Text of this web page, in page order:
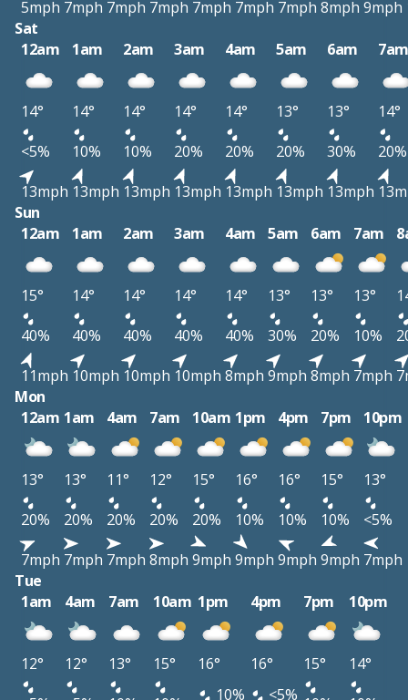
5mph 7mph 7mph 7mph 7mph 7mph 7mph 8mph 9mph
Sat
12am
1am 2am 3am 4am 5am 6am
14° 14° 14° 14° 14° 13° 13°
14°
<5%
10% 10% 20% 20% 20% 30%
20%
13mph 13mph 13mph 13mph 13mph 13mph 13mph
Sun
12am
1am 2am 3am 4am 5am 6am 7am
15° 14° 14° 14° 14° 13° 13° 13°
40%
40% 40% 40% 40% 30% 20% 10%
11mph 10mph 10mph 10mph 8mph 9mph 8mph 7mph
Mon
12am 1am 4am 7am 10am 1pm 4pm 7pm 10pm
13° 13° 11° 12° 15° 16° 16° 15°
13°
20%
20% 20% 20% 20% 10% 10% 10%
<5%
7mph 7mph 7mph 8mph 9mph 9mph 9mph 9mph 7mph
Tue
1am
4am 7am 10am 1pm 4pm 7pm 10pm
12° 12° 13° 15° 16° 16° 15°
14°
10% <5%